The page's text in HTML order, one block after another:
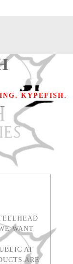
KYPEFISH.
WANT
AT
ARE